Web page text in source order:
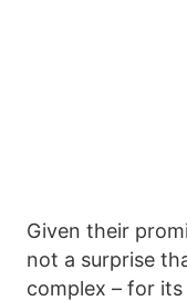
Given their
not a surprise
complex – for